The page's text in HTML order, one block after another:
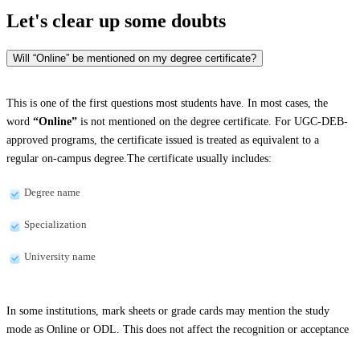
Let's clear up some doubts
Will “Online” be mentioned on my degree certificate?
This is one of the first questions most students have. In most cases, the
word “Online” is not mentioned on the degree certificate. For UGC-DEB-
approved programs, the certificate issued is treated as equivalent to a
regular on-campus degree.The certificate usually includes:
Degree name
Specialization
University name
In some institutions, mark sheets or grade cards may mention the study
mode as Online or ODL. This does not affect the recognition or acceptance